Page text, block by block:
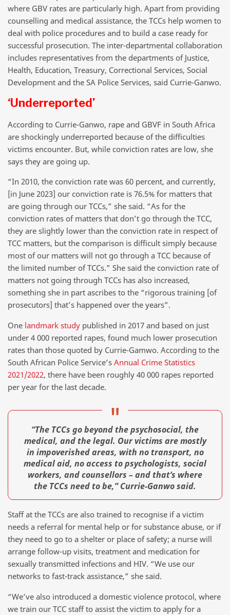
where GBV rates are particularly high. Apart from providing
counselling and medical assistance, the TCCs help women to
deal with police procedures and to build a case ready for
successful prosecution. The inter-departmental collaboration
includes representatives from the departments of Justice,
Health, Education, Treasury, Correctional Services, Social
Development and the SA Police Services, said Currie-Ganwo.
‘Underreported’
According to Currie-Ganwo, rape and GBVF in South Africa
are shockingly underreported because of the difficulties
victims encounter. But, while conviction rates are low, she
says they are going up.
“In 2010, the conviction rate was 60 percent, and currently,
[in June 2023] our conviction rate is 76.5% for matters that
are going through our TCCs,” she said. “As for the
conviction rates of matters that don’t go through the TCC,
they are slightly lower than the conviction rate in respect of
TCC matters, but the comparison is difficult simply because
most of our matters will not go through a TCC because of
the limited number of TCCs.” She said the conviction rate of
matters not going through TCCs has also increased,
something she in part ascribes to the “rigorous training [of
prosecutors] that’s happened over the years”.
One landmark study published in 2017 and based on just
under 4 000 reported rapes, found much lower prosecution
rates than those quoted by Currie-Gamwo. According to the
South African Police Service’s Annual Crime Statistics
2021/2022, there have been roughly 40 000 rapes reported
per year for the last decade.
“The TCCs go beyond the psychosocial, the
medical, and the legal. Our victims are mostly
in impoverished areas, with no transport, no
medical aid, no access to psychologists, social
workers, and counsellors – and that’s where
the TCCs need to be,” Currie-Ganwo said.
Staff at the TCCs are also trained to recognise if a victim
needs a referral for mental help or for substance abuse, or if
they need to go to a shelter or place of safety; a nurse will
arrange follow-up visits, treatment and medication for
sexually transmitted infections and HIV. “We use our
networks to fast-track assistance,” she said.
“We’ve also introduced a domestic violence protocol, where
we train our TCC staff to assist the victim to apply for a